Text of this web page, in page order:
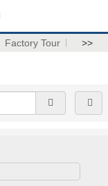
Factory Tour >>